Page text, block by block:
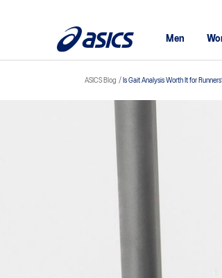
Men
ASICS Blog Is Gait Analysis Worth It for